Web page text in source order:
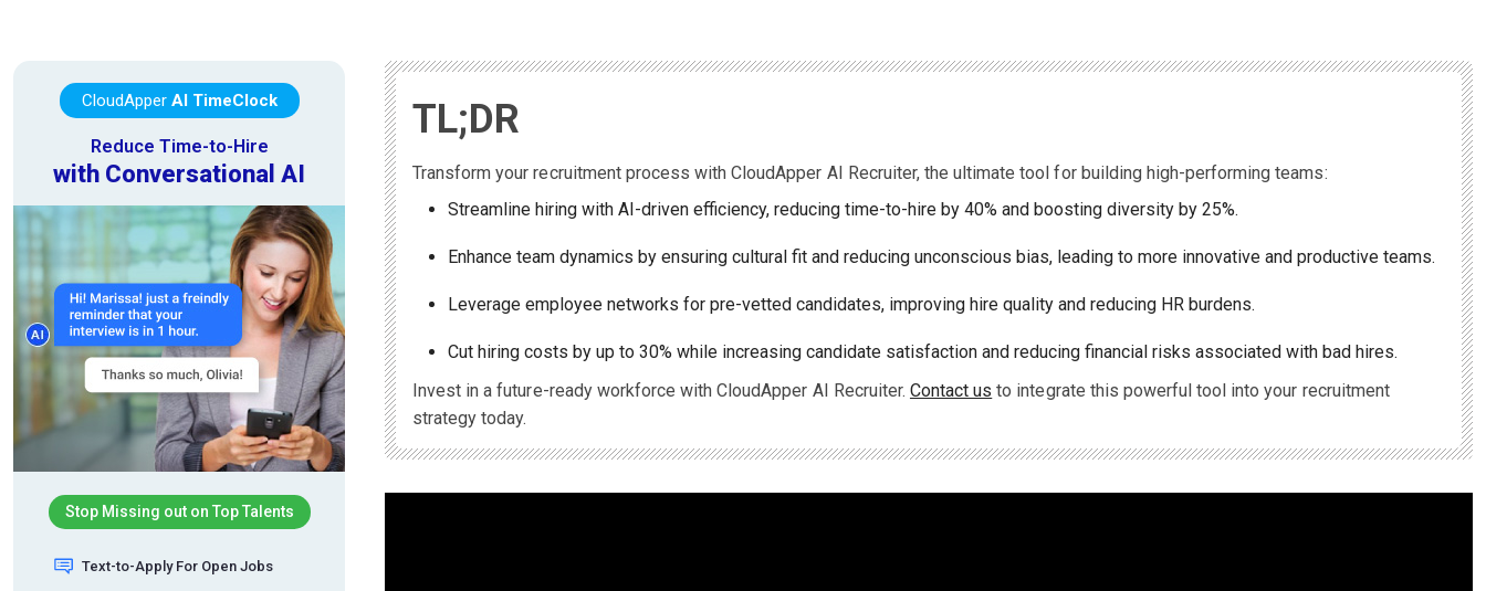
TL;DR
Transform your recruitment process with CloudApper AI Recruiter, the ultimate tool for building high-performing teams:
Streamline hiring with AI-driven efficiency, reducing time-to-hire by 40% and boosting diversity by 25%.
Enhance team dynamics by ensuring cultural fit and reducing unconscious bias, leading to more innovative and productive teams.
Leverage employee networks for pre-vetted candidates, improving hire quality and reducing HR burdens.
Cut hiring costs by up to 30% while increasing candidate satisfaction and reducing financial risks associated with bad hires.
Invest in a future-ready workforce with CloudApper AI Recruiter. Contact us to integrate this powerful tool into your recruitment
strategy today.
CloudApper AI TimeClock
Reduce Time-to-Hire
with Conversational AI
Stop Missing out on Top Talents
Text-to-Apply For Open Jobs